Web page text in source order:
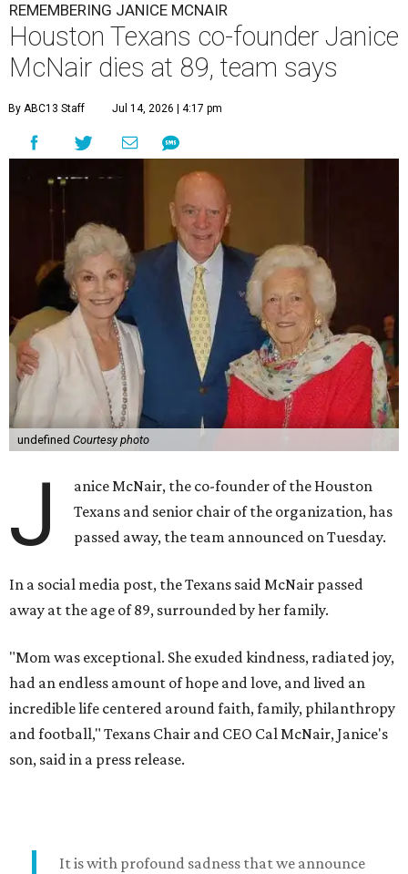
REMEMBERING JANICE MCNAIR
Houston Texans co-founder Janice
McNair dies at 89, team says
By ABC13 Staff Jul 14, 2026 | 4:17 pm
undefined Courtesy photo
J
anice McNair, the co-founder of the Houston
Texans and senior chair of the organization, has
passed away, the team announced on Tuesday.
In a social media post, the Texans said McNair passed
away at the age of 89, surrounded by her family.
"Mom was exceptional. She exuded kindness, radiated joy,
had an endless amount of hope and love, and lived an
incredible life centered around faith, family, philanthropy
and football," Texans Chair and CEO Cal McNair, Janice's
son, said in a press release.
It is with profound sadness that we announce